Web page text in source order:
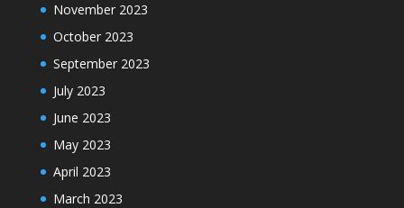
November 2023
October 2023
September 2023
July 2023
June 2023
May 2023
April 2023
March 2023